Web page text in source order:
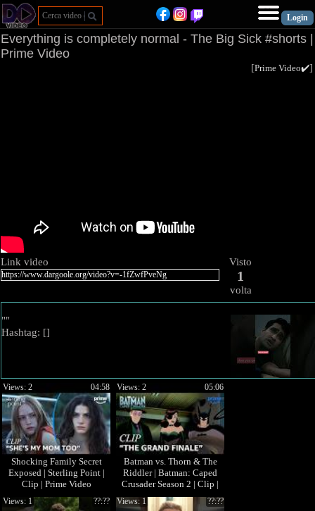
Everything is completely normal - The Big Sick #shorts |
Prime Video
[Prime Video✔️]
Link video Visto
1
volta
""
Hashtag: []
Shocking Family Secret
Exposed | Sterling Point |
Clip | Prime Video
04:58
Views: 2
Batman vs. Thorn & The
Riddler | Batman: Caped
Crusader Season 2 | Clip |
Prime Video
05:06
Views: 2
??:??
Views: 1 ??:??
Views: 1